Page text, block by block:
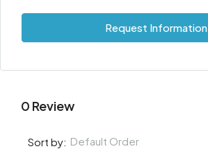
Request Information
0 Review
Sort by: Default Order